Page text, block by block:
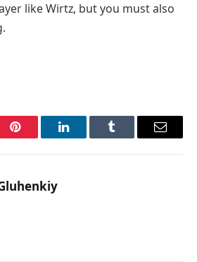
like Wirtz, but you must also
Pinterest LinkedInTumblr Email